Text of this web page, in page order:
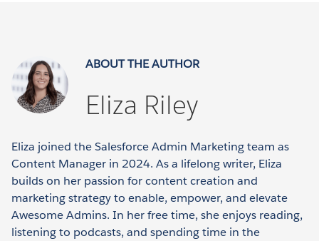
ABOUT THE AUTHOR
Eliza Riley
Eliza joined the Salesforce Admin Marketing team as
Content Manager in 2024. As a lifelong writer, Eliza
builds on her passion for content creation and
marketing strategy to enable, empower, and elevate
Awesome Admins. In her free time, she enjoys reading,
listening to podcasts, and spending time in the